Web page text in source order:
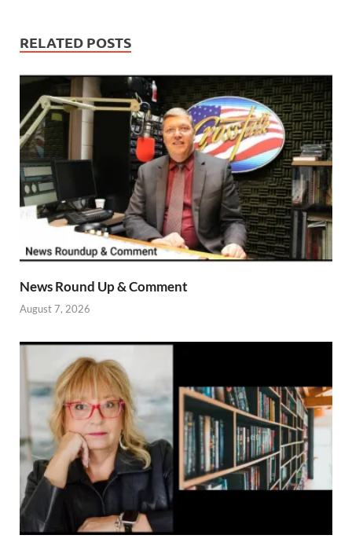
RELATED POSTS
News Round Up & Comment
August 7, 2026